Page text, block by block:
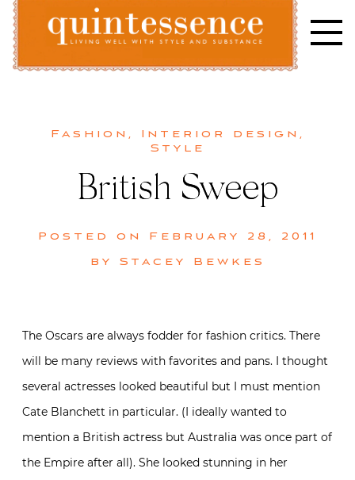
Skip
content
Fashion , Interior design ,
Style
British Sweep
Posted on February 28, 2011
by Stacey Bewkes
The Oscars are always fodder for fashion critics. There
will be many reviews with favorites and pans. I thought
several actresses looked beautiful but I must mention
Cate Blanchett in particular. (I ideally wanted to
mention a British actress but Australia was once part of
the Empire after all). She looked stunning in her